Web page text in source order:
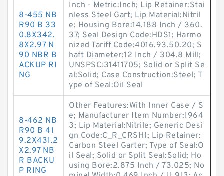
8-455 NB
R90 B 33
0.8X342.
8X2.97 N
90 NBR B
ACKUP RI
NG
Inch - Metric:Inch; Lip Retainer:Stai
nless Steel Gart; Lip Material:Nitril
e; Housing Bore:14.188 Inch / 360.
37; Seal Design Code:HDS1; Harmo
nized Tariff Code:4016.93.50.20; S
haft Diameter:12 Inch / 304.8 Mill;
UNSPSC:31411705; Solid or Split Se
al:Solid; Case Construction:Steel; T
ype of Seal:Oil Seal
8-462 NB
R90 B 41
9.2X431.2
X2.97 NB
R BACKU
P RING
Other Features:With Inner Case / S
e; Manufacturer Item Number:1964
3; Lip Material:Nitrile; Generic Desi
gn Code:C_R_CRSH1; Lip Retainer:
Carbon Steel Garter; Type of Seal:O
il Seal; Solid or Split Seal:Solid; Ho
using Bore:2.875 Inch / 73.025; No